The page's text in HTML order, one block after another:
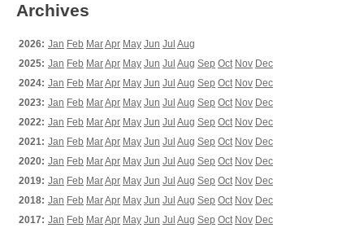
Archives
2026: Jan Feb MarApr May Jun Jul Aug
2025: Jan Feb MarApr May Jun Jul Aug Sep Oct Nov Dec
2024: Jan Feb MarApr May Jun Jul Aug Sep Oct Nov Dec
2023: Jan Feb MarApr May Jun Jul Aug Sep Oct Nov Dec
2022: Jan Feb MarApr May Jun Jul Aug Sep Oct Nov Dec
2021: Jan Feb MarApr May Jun Jul Aug Sep Oct Nov Dec
2020: Jan Feb MarApr May Jun Jul Aug Sep Oct Nov Dec
2019: Jan Feb MarApr May Jun Jul Aug Sep Oct Nov Dec
2018: Jan Feb MarApr May Jun Jul Aug Sep Oct Nov Dec
2017: Jan Feb MarApr May Jun Jul Aug Sep Oct Nov Dec